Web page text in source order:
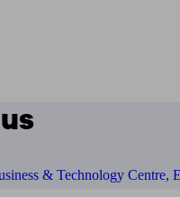
& Technology Centre,